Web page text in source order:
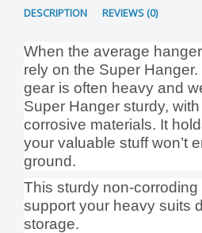
DESCRIPTION REVIEWS (0)
When the average
rely on the Super
gear is often heavy and
Super Hanger sturdy,
corrosive materials. It
your valuable stuff won’t
ground.
This sturdy non-corroding
support your heavy suits
storage.